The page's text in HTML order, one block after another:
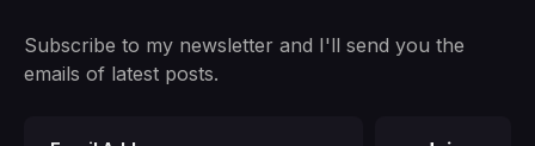
Subscribe to my newsletter and I'll send you the
emails of latest posts.